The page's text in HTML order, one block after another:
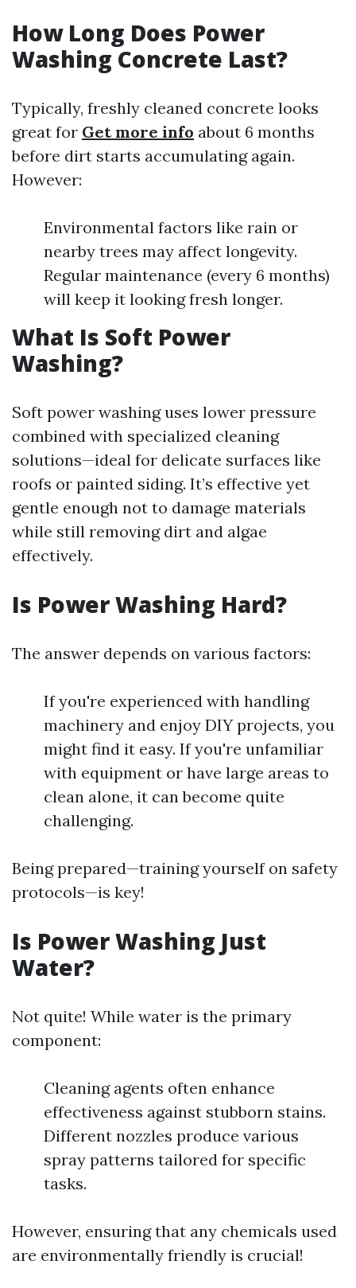
How Long Does Power
Washing Concrete Last?
Typically, freshly cleaned concrete looks
great for Get more info about 6 months
before dirt starts accumulating again.
However:
Environmental factors like rain or
nearby trees may affect longevity.
Regular maintenance (every 6 months)
will keep it looking fresh longer.
What Is Soft Power
Washing?
Soft power washing uses lower pressure
combined with specialized cleaning
solutions—ideal for delicate surfaces like
roofs or painted siding. It’s effective yet
gentle enough not to damage materials
while still removing dirt and algae
effectively.
Is Power Washing Hard?
The answer depends on various factors:
If you're experienced with handling
machinery and enjoy DIY projects, you
might find it easy. If you're unfamiliar
with equipment or have large areas to
clean alone, it can become quite
challenging.
Being prepared—training yourself on safety
protocols—is key!
Is Power Washing Just
Water?
Not quite! While water is the primary
component:
Cleaning agents often enhance
effectiveness against stubborn stains.
Different nozzles produce various
spray patterns tailored for specific
tasks.
However, ensuring that any chemicals used
are environmentally friendly is crucial!